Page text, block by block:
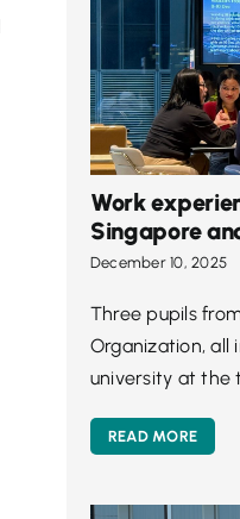
Work
Singapore
December 10, 2025
Three pupils
Organization, all
university at the
READ MORE